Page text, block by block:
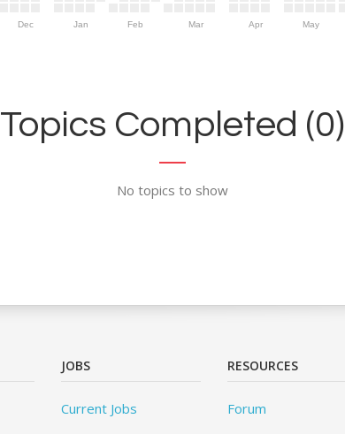
Dec Jan Feb Mar Apr May
Topics Completed (0)
No topics to show
JOBS
Current Jobs
RESOURCES
Forum